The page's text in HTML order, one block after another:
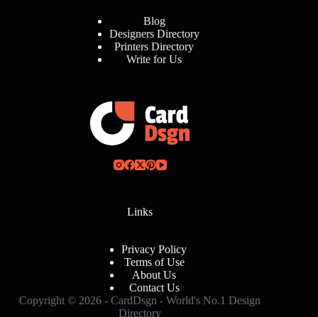
Blog
Designers Directory
Printers Directory
Write for Us
Links
Privacy Policy
Terms of Use
About Us
Contact Us
Copyright © 2026 - CardDsgn - World's No.1 Design
Directory